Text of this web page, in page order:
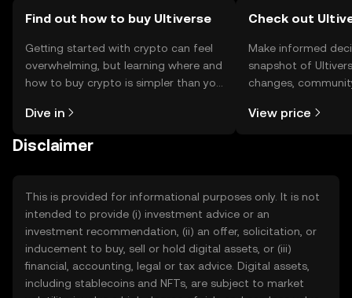
Find out how to buy Ultiverse
Getting started with crypto can feel
overwhelming, but learning where and
how to buy crypto is simpler than you
the OKX TR mobile app, or right here
Dive in
Check out
Make informed
snapshot of
changes,
View price
Disclaimer
This is provided for informational purposes only. It is not
intended to provide (i) investment advice or an
investment recommendation, (ii) an offer, solicitation, or
inducement to buy, sell or hold digital assets, or (iii)
financial, accounting, legal or tax advice. Digital assets,
including stablecoins and NFTs, are subject to market